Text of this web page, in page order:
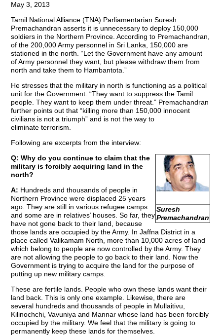
May 3, 2013
Tamil National Alliance (TNA) Parliamentarian Suresh
Premachandran asserts it is unnecessary to deploy 150,000
soldiers in the Northern Province. According to Premachandran,
of the 200,000 Army personnel in Sri Lanka, 150,000 are
stationed in the north. “Let the Government have any amount
of Army personnel they want, but please withdraw them from
north and take them to Hambantota.”
He stresses that the military in north is functioning as a political
unit for the Government. “They want to suppress the Tamil
people. They want to keep them under threat.” Premachandran
further points out that “killing more than 150,000 innocent
civilians is not a triumph” and is not the way to
eliminate terrorism.
Following are excerpts from the interview:
Suresh
Premachandran
Q: Why do you continue to claim that the
military is forcibly acquiring land in the
north?
A: Hundreds and thousands of people in
Northern Province were displaced 25 years
ago. They are still in various refugee camps
and some are in relatives’ houses. So far, they
have not gone back to their land, because
those lands are occupied by the Army. In Jaffna District in a
place called Valikamam North, more than 10,000 acres of land
which belong to people are now controlled by the Army. They
are not allowing the people to go back to their land. Now the
Government is trying to acquire the land for the purpose of
putting up new military camps.
These are fertile lands. People who own these lands want their
land back. This is only one example. Likewise, there are
several hundreds and thousands of people in Mullaitivu,
Kilinochchi, Vavuniya and Mannar whose land has been forcibly
occupied by the military. We feel that the military is going to
permanently keep these lands for themselves.